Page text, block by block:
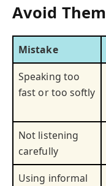
Avoid Them
Mistake
Speaking too
fast or too softly
Not listening
carefully
Using informal